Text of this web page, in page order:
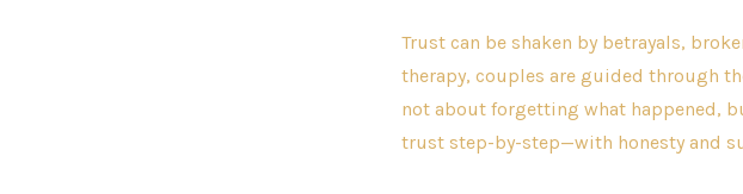
Trust can be shaken by betrayals,
therapy, couples are guided through
not about forgetting what happened,
trust step-by-step—with honesty and